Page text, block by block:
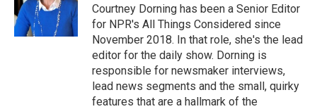
Courtney Dorning has been a Senior Editor
for NPR's All Things Considered since
November 2018. In that role, she's the lead
editor for the daily show. Dorning is
responsible for newsmaker interviews,
lead news segments and the small, quirky
features that are a hallmark of the